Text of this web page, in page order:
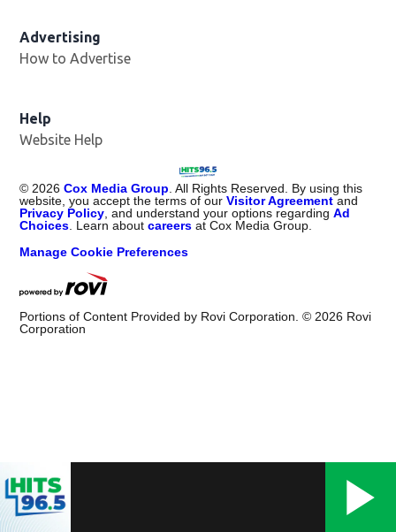
Advertising
How to Advertise
Help
Website Help
© 2026 Cox Media Group . All Rights Reserved. By using this
website, you accept the terms of ourVisitor Agreement and
Privacy Policy , and understand your options regardingAd
Choices . Learn aboutcareers at Cox Media Group.
Manage Cookie Preferences
Portions of Content Provided by Rovi Corporation. © 2026 Rovi
Corporation